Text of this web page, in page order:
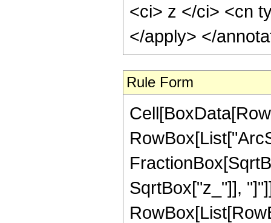
<ci> z </ci> <cn
</apply> </
Rule Form
SqrtBox["z_"]],